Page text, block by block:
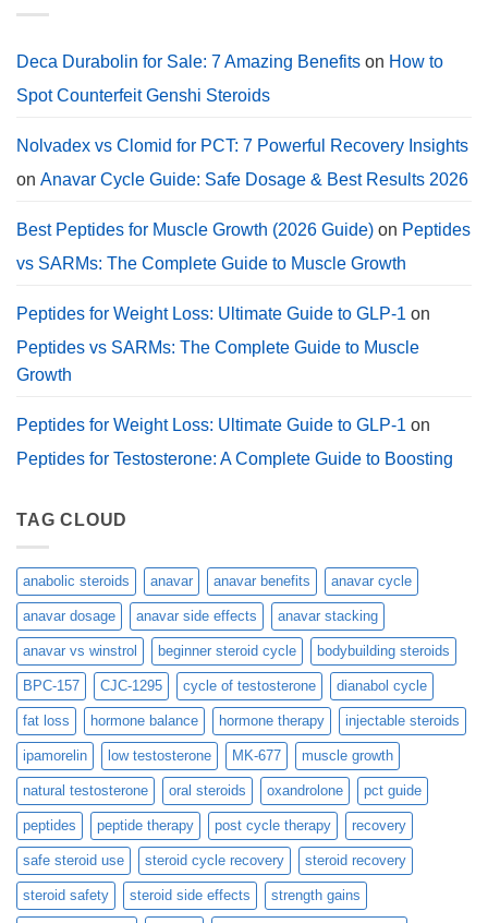
Cycle
Guide,
Deca Durabolin for Sale: 7 Amazing Benefits on How to
Spot Counterfeit Genshi Steroids
Nolvadex vs Clomid for PCT: 7 Powerful Recovery Insights
on Anavar Cycle Guide: Safe Dosage & Best Results 2026
Best Peptides for Muscle Growth (2026 Guide) on Peptides
vs SARMs: The Complete Guide to Muscle Growth
Peptides for Weight Loss: Ultimate Guide to GLP-1 on
Peptides vs SARMs: The Complete Guide to Muscle
Growth
Peptides for Weight Loss: Ultimate Guide to GLP-1 on
Peptides for Testosterone: A Complete Guide to Boosting
TAG CLOUD
anabolic steroids anavar anavar benefits anavar cycle
anavar dosage anavar side effects anavar stacking
anavar vs winstrol beginner steroid cycle bodybuilding steroids
BPC-157 CJC-1295 cycle of testosterone dianabol cycle
fat loss hormone balance hormone therapy injectable steroids
ipamorelin low testosterone MK-677 muscle growth
natural testosterone oral steroids oxandrolone pct guide
peptides peptide therapy post cycle therapy recovery
safe steroid use steroid cycle recovery steroid recovery
steroid safety steroid side effects strength gains